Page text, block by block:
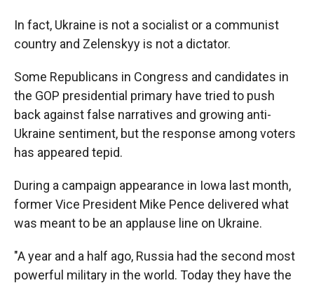
In fact, Ukraine is not a socialist or a communist
country and Zelenskyy is not a dictator.
Some Republicans in Congress and candidates in
the GOP presidential primary have tried to push
back against false narratives and growing anti-
Ukraine sentiment, but the response among voters
has appeared tepid.
During a campaign appearance in Iowa last month,
former Vice President Mike Pence delivered what
was meant to be an applause line on Ukraine.
"A year and a half ago, Russia had the second most
powerful military in the world. Today they have the